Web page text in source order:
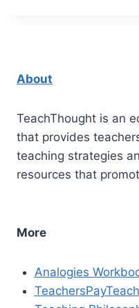
About
TeachThought is an
that provides
teaching strategies
resources that
More
Analogies